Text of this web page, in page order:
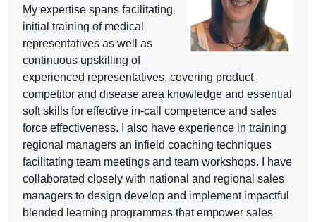
My expertise spans facilitating
initial training of medical
representatives as well as
continuous upskilling of
experienced representatives, covering product,
competitor and disease area knowledge and essential
soft skills for effective in-call competence and sales
force effectiveness. I also have experience in training
regional managers an infield coaching techniques
facilitating team meetings and team workshops. I have
collaborated closely with national and regional sales
managers to design develop and implement impactful
blended learning programmes that empower sales